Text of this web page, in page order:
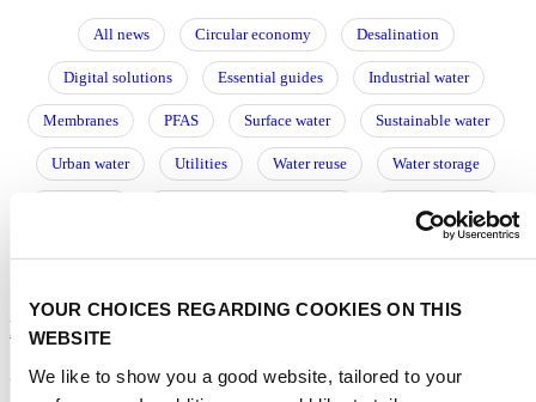
YOUR CHOICES REGARDING COOKIES ON THIS
WEBSITE
We like to show you a good website, tailored to your
All news Circular economy Desalination
Digital solutions Essential guides Industrial water
Membranes PFAS Surface water Sustainable water
Urban water Utilities Water reuse Water storage
Leak detection: back to the future with fibre optics?
21/05/2024